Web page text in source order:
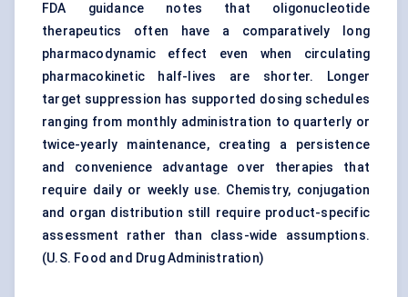
FDA guidance notes that oligonucleotide
therapeutics often have a comparatively long
pharmacodynamic effect even when circulating
pharmacokinetic half-lives are shorter. Longer
target suppression has supported dosing schedules
ranging from monthly administration to quarterly or
twice-yearly maintenance, creating a persistence
and convenience advantage over therapies that
require daily or weekly use. Chemistry, conjugation
and organ distribution still require product-specific
assessment rather than class-wide assumptions.
(U.S. Food and Drug Administration)